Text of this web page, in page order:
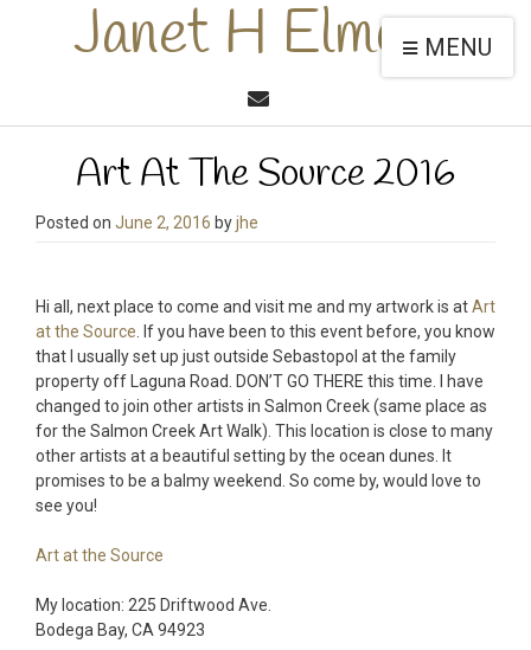
Janet H ElmoreMENU
Art At The Source 2016
Posted on June 2, 2016 byjhe
Hi all, next place to come and visit me and my artwork is atArt
at the Source . If you have been to this event before, you know
that I usually set up just outside Sebastopol at the family
property off Laguna Road. DON’T GO THERE this time. I have
changed to join other artists in Salmon Creek (same place as
for the Salmon Creek Art Walk). This location is close to many
other artists at a beautiful setting by the ocean dunes. It
promises to be a balmy weekend. So come by, would love to
see you!
Art at the Source
My location: 225 Driftwood Ave.
Bodega Bay, CA 94923